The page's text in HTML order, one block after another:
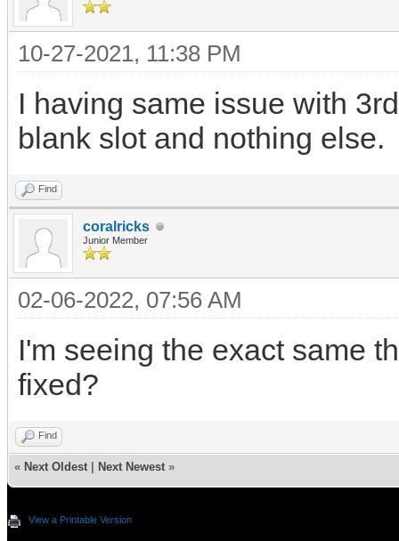
10-27-2021, 11:38 PM
I having same issue with
blank slot and nothing else.
Find
coralricks
Junior Member
02-06-2022, 07:56 AM
I'm seeing the exact same
fixed?
Find
« Next Oldest Next Newest »
View a Printable Version